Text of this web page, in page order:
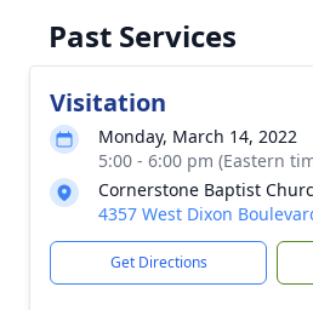
Past Services
Visitation
Monday, March 14, 2022
5:00 - 6:00 pm (Eastern
Cornerstone Baptist
4357 West Dixon
Get Directions